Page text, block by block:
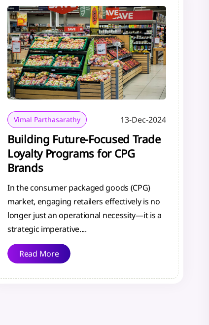
Vimal Parthasarathy 13-Dec-2024
Building Future-Focused Trade
Loyalty Programs for CPG
Brands
In the consumer packaged goods (CPG)
market, engaging retailers effectively is no
longer just an operational necessity—it is a
strategic imperative....
Read More